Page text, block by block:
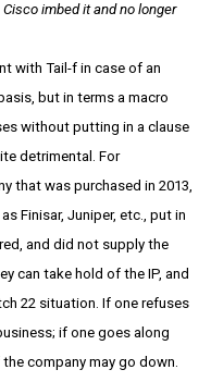
imbed it and no longer
with Tail-f in case of an
but in terms a macro
without putting in a clause
detrimental. For
that was purchased in 2013,
Finisar, Juniper, etc., put in
and did not supply the
can take hold of the IP, and
22 situation. If one refuses
if one goes along
company may go down.